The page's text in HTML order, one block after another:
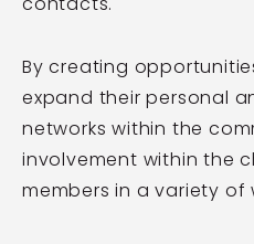
By creating
expand their personal
networks within the
involvement within the
members in a variety of